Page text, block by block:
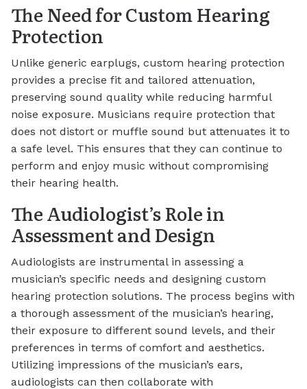
The Need for Custom Hearing
Protection
Unlike generic earplugs, custom hearing protection
provides a precise fit and tailored attenuation,
preserving sound quality while reducing harmful
noise exposure. Musicians require protection that
does not distort or muffle sound but attenuates it to
a safe level. This ensures that they can continue to
perform and enjoy music without compromising
their hearing health.
The Audiologist’s Role in
Assessment and Design
Audiologists are instrumental in assessing a
musician’s specific needs and designing custom
hearing protection solutions. The process begins with
a thorough assessment of the musician’s hearing,
their exposure to different sound levels, and their
preferences in terms of comfort and aesthetics.
Utilizing impressions of the musician’s ears,
audiologists can then collaborate with